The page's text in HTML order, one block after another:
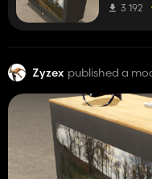
3 192
Zyzex published a